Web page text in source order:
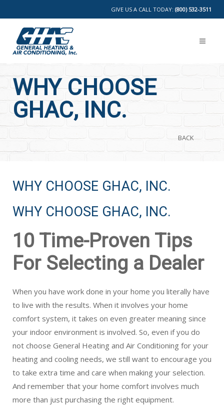
GIVE US A CALL TODAY: (800) 532-3511
WHY CHOOSE
GHAC, INC.
BACK
WHY CHOOSE GHAC, INC.
WHY CHOOSE GHAC, INC.
10 Time-Proven Tips
For Selecting a Dealer
When you have work done in your home you literally have
to live with the results. When it involves your home
comfort system, it takes on even greater meaning since
your indoor environment is involved. So, even if you do
not choose General Heating and Air Conditioning for your
heating and cooling needs, we still want to encourage you
to take extra time and care when making your selection.
And remember that your home comfort involves much
more than just purchasing the right equipment.